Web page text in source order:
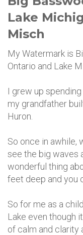
Lake
Misch
My Watermark is
Ontario and Lake
I grew up
my grandfather
Huron.
So once in awhile,
see the big waves
wonderful thing
feet deep and you
So for me as a
Lake even though
of calm and clarity